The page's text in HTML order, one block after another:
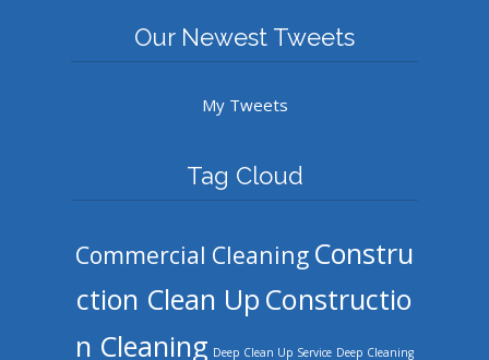
Our Newest Tweets
My Tweets
Tag Cloud
Commercial Cleaning Constru
ction Clean Up Constructio
n Cleaning Deep Clean Up Service Deep Cleaning